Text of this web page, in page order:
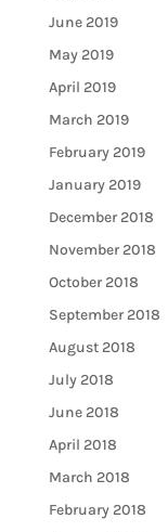
June 2019
May 2019
April 2019
March 2019
February 2019
January 2019
December 2018
November 2018
October 2018
September 2018
August 2018
July 2018
June 2018
April 2018
March 2018
February 2018